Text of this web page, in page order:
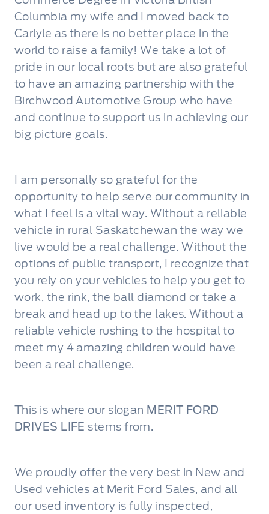
Columbia my wife and I moved back to
Carlyle as there is no better place in the
world to raise a family! We take a lot of
pride in our local roots but are also grateful
to have an amazing partnership with the
Birchwood Automotive Group who have
and continue to support us in achieving our
big picture goals.
I am personally so grateful for the
opportunity to help serve our community in
what I feel is a vital way. Without a reliable
vehicle in rural Saskatchewan the way we
live would be a real challenge. Without the
options of public transport, I recognize that
you rely on your vehicles to help you get to
work, the rink, the ball diamond or take a
break and head up to the lakes. Without a
reliable vehicle rushing to the hospital to
meet my 4 amazing children would have
been a real challenge.
This is where our slogan MERIT FORD
DRIVES LIFE stems from.
We proudly offer the very best in New and
Used vehicles at Merit Ford Sales, and all
our used inventory is fully inspected,